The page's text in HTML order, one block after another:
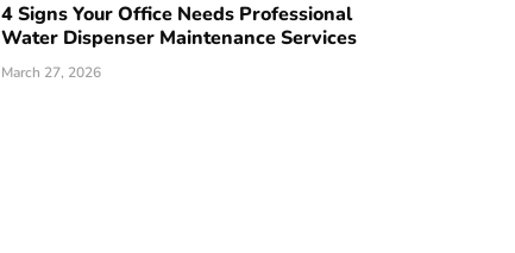
4 Signs Your Office Needs Professional
Water Dispenser Maintenance Services
March 27, 2026